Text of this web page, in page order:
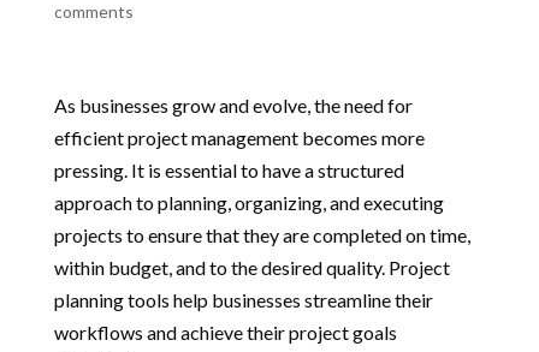
comments
As businesses grow and evolve, the need for
efficient project management becomes more
pressing. It is essential to have a structured
approach to planning, organizing, and executing
projects to ensure that they are completed on time,
within budget, and to the desired quality. Project
planning tools help businesses streamline their
workflows and achieve their project goals